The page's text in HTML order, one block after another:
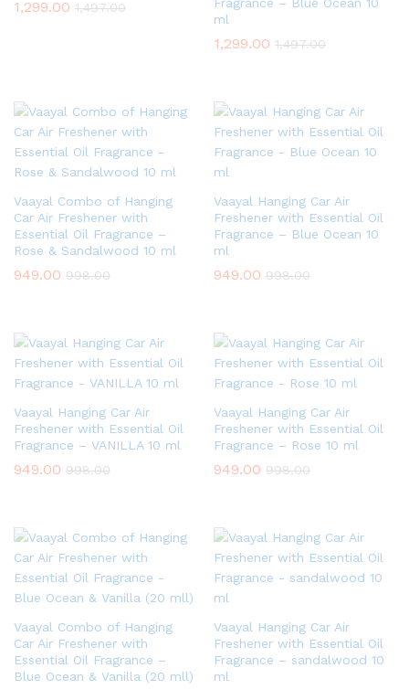
1,299.00 1,497.00
ml
1,299.00 1,497.00
Vaayal Combo of Hanging
Car Air Freshener with
Essential Oil Fragrance –
Rose & Sandalwood 10 ml
949.00 998.00
Vaayal Hanging Car Air
Freshener with Essential Oil
Fragrance – Blue Ocean 10
ml
949.00 998.00
Vaayal Hanging Car Air
Freshener with Essential Oil
Fragrance – VANILLA 10 ml
949.00 998.00
Vaayal Hanging Car Air
Freshener with Essential Oil
Fragrance – Rose 10 ml
949.00 998.00
Vaayal Combo of Hanging
Car Air Freshener with
Essential Oil Fragrance –
Blue Ocean & Vanilla (20 mll)
Vaayal Hanging Car Air
Freshener with Essential Oil
Fragrance – sandalwood 10
ml